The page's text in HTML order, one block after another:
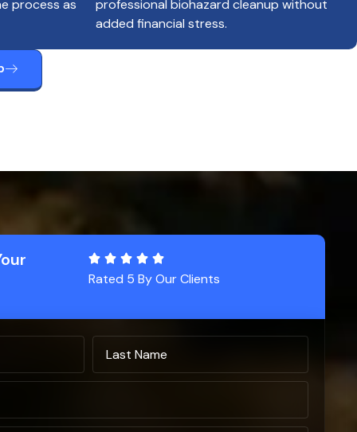
process as
professional biohazard cleanup without
added financial stress.
Rated 5 By Our Clients